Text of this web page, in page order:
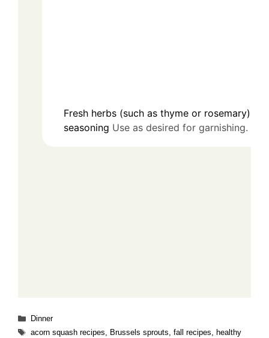
Fresh herbs (such as thyme or rosemary) for
seasoning Use as desired for garnishing.
Categories
Dinner
Tags
acorn squash recipes, Brussels sprouts, fall recipes, healthy